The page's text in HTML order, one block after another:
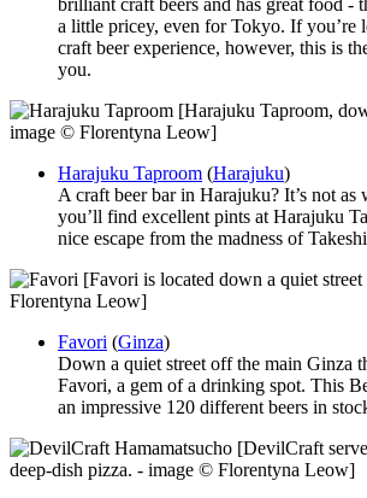
a little pricey, even for Tokyo. If you’re
craft beer experience, however, this is
you.
[Harajuku Taproom,
image © Florentyna Leow]
Harajuku Taproom (Harajuku)
A craft beer bar in Harajuku? It’s not as
you’ll find excellent pints at Harajuku
nice escape from the madness of
[Favori is located down a quiet
Florentyna Leow]
Favori (Ginza)
Down a quiet street off the main Ginza
Favori, a gem of a drinking spot. This
an impressive 120 different beers in
[DevilCraft
deep-dish pizza. - image © Florentyna Leow]